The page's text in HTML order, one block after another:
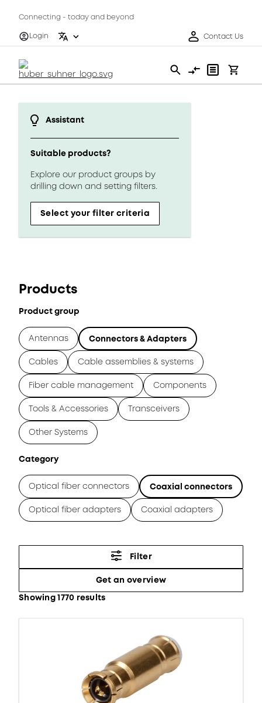
Connecting - today and beyond
Login
Contact Us
Assistant
Suitable products?
Explore our product groups by
drilling down and setting filters.
Select your filter criteria
Products
Product group
Antennas Connectors & Adapters
Cables Cable assemblies & systems
Fiber cable management Components
Tools & Accessories Transceivers
Other Systems
Category
Optical fiber connectors Coaxial connectors
Optical fiber adapters Coaxial adapters
Filter
Get an overview
Showing 1770 results